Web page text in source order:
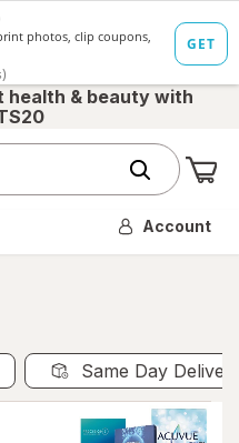
health & beauty with
Account
Same Day